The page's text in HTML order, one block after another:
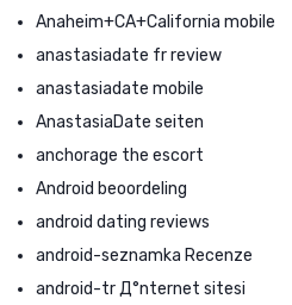
Anaheim+CA+California mobile
anastasiadate fr review
anastasiadate mobile
AnastasiaDate seiten
anchorage the escort
Android beoordeling
android dating reviews
android-seznamka Recenze
android-tr Д°nternet sitesi